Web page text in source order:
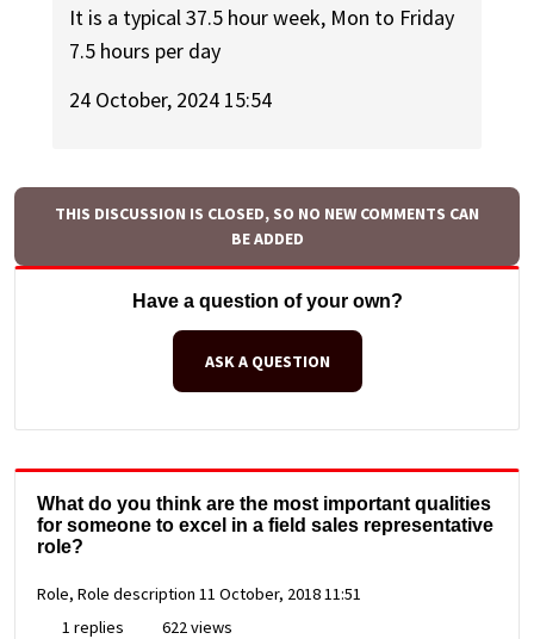
It is a typical 37.5 hour week, Mon to Friday
7.5 hours per day
24 October, 2024 15:54
THIS DISCUSSION IS CLOSED, SO NO NEW COMMENTS CAN
BE ADDED
Have a question of your own?
ASK A QUESTION
What do you think are the most important qualities
for someone to excel in a field sales representative
role?
Role, Role description 11 October, 2018 11:51
1 replies
622 views